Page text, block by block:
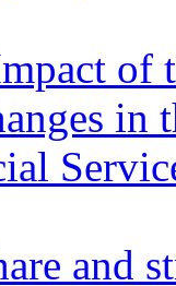
of
in
and